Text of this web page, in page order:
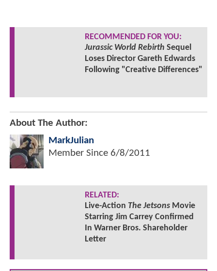
RECOMMENDED FOR YOU:
Jurassic World Rebirth Sequel
Loses Director Gareth Edwards
Following "Creative Differences"
About The Author:
MarkJulian
Member Since 6/8/2011
RELATED:
Live-Action The JetsonsMovie
Starring Jim Carrey Confirmed
In Warner Bros. Shareholder
Letter